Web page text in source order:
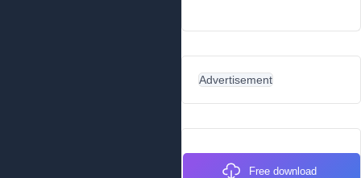
Advertisement
Free download